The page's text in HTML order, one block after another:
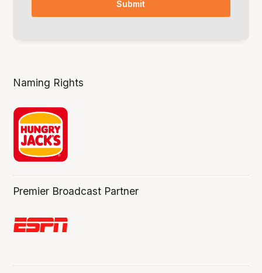
Naming Rights
Premier Broadcast Partner